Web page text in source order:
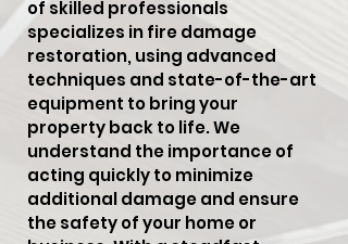
of skilled professionals
specializes in fire damage
restoration, using advanced
techniques and state-of-the-art
equipment to bring your
property back to life. We
understand the importance of
acting quickly to minimize
additional damage and ensure
the safety of your home or